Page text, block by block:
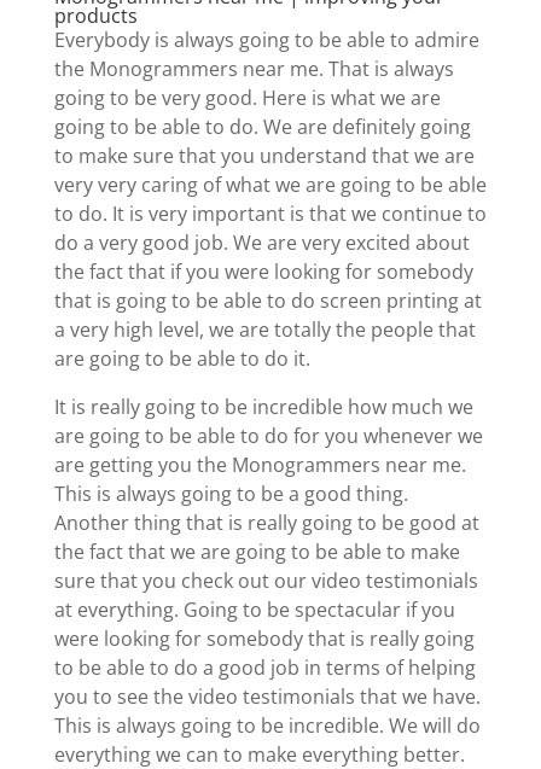
products
Everybody is always going to be able to admire
the Monogrammers near me. That is always
going to be very good. Here is what we are
going to be able to do. We are definitely going
to make sure that you understand that we are
very very caring of what we are going to be able
to do. It is very important is that we continue to
do a very good job. We are very excited about
the fact that if you were looking for somebody
that is going to be able to do screen printing at
a very high level, we are totally the people that
are going to be able to do it.
It is really going to be incredible how much we
are going to be able to do for you whenever we
are getting you the Monogrammers near me.
This is always going to be a good thing.
Another thing that is really going to be good at
the fact that we are going to be able to make
sure that you check out our video testimonials
at everything. Going to be spectacular if you
were looking for somebody that is really going
to be able to do a good job in terms of helping
you to see the video testimonials that we have.
This is always going to be incredible. We will do
everything we can to make everything better.